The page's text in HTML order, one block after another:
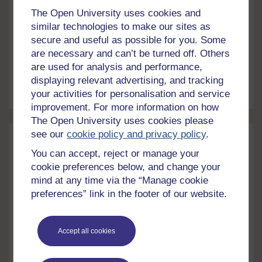
The Open University uses cookies and
similar technologies to make our sites as
secure and useful as possible for you. Some
are necessary and can’t be turned off. Others
are used for analysis and performance,
displaying relevant advertising, and tracking
your activities for personalisation and service
improvement. For more information on how
The Open University uses cookies please
see ourcookie policy and privacy policy.
You can accept, reject or manage your
cookie preferences below, and change your
mind at any time via the “Manage cookie
preferences” link in the footer of our website.
Accept all cookies
behind the ongoing fight for better pay and working
conditions...Find out about The Open University's
History and Social Sciences courses. Setting the
scene On 12 August 2022, Scotland’s highest
circulation...
View articleScottishnurses striking out
Article 5 mins